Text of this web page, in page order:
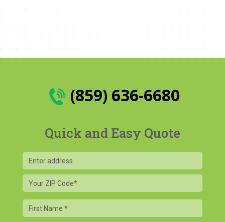
(859) 636-6680
Quick and Easy Quote
Your
ZIP
Code
First
Name